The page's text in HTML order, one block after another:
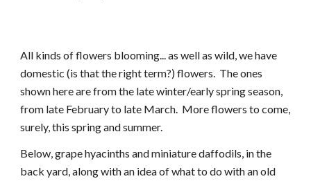
All kinds of flowers blooming... as well as wild, we have
domestic (is that the right term?) flowers.  The ones
shown here are from the late winter/early spring season,
from late February to late March.  More flowers to come,
surely, this spring and summer.
Below, grape hyacinths and miniature daffodils, in the
back yard, along with an idea of what to do with an old